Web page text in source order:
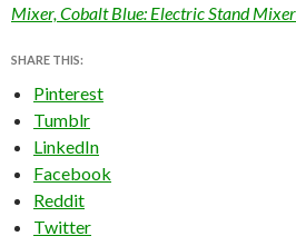
Mixer, Cobalt Blue: Electric Stand
SHARE THIS:
Pinterest
Tumblr
LinkedIn
Facebook
Reddit
Twitter